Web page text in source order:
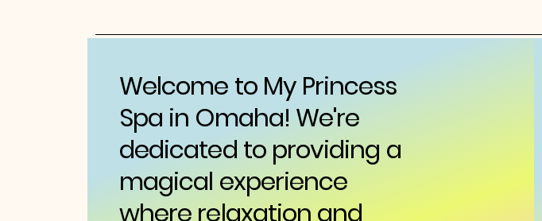
Welcome to My Princess
Spa in Omaha! We're
dedicated to providing a
magical experience
where relaxation and